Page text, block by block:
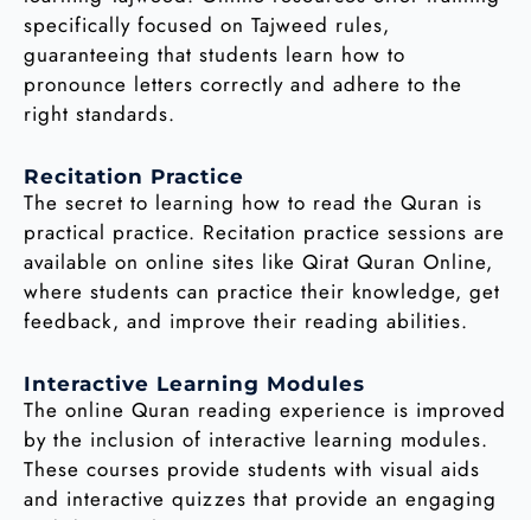
specifically focused on Tajweed rules,
guaranteeing that students learn how to
pronounce letters correctly and adhere to the
right standards.
Recitation Practice
The secret to learning how to read the Quran is
practical practice. Recitation practice sessions are
available on online sites like Qirat Quran Online,
where students can practice their knowledge, get
feedback, and improve their reading abilities.
Interactive Learning Modules
The online Quran reading experience is improved
by the inclusion of interactive learning modules.
These courses provide students with visual aids
and interactive quizzes that provide an engaging